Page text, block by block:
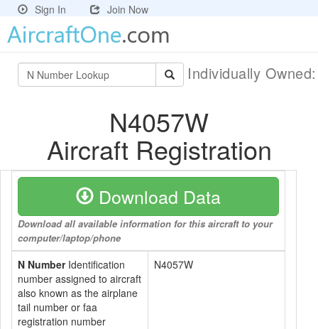
Sign In Join Now
Individually
N4057W
Aircraft Registration
Download Data
Download all available information for this aircraft to your
computer/laptop/phone
N NumberIdentification
number assigned to aircraft
also known as the airplane
tail number or faa
registration number
N4057W